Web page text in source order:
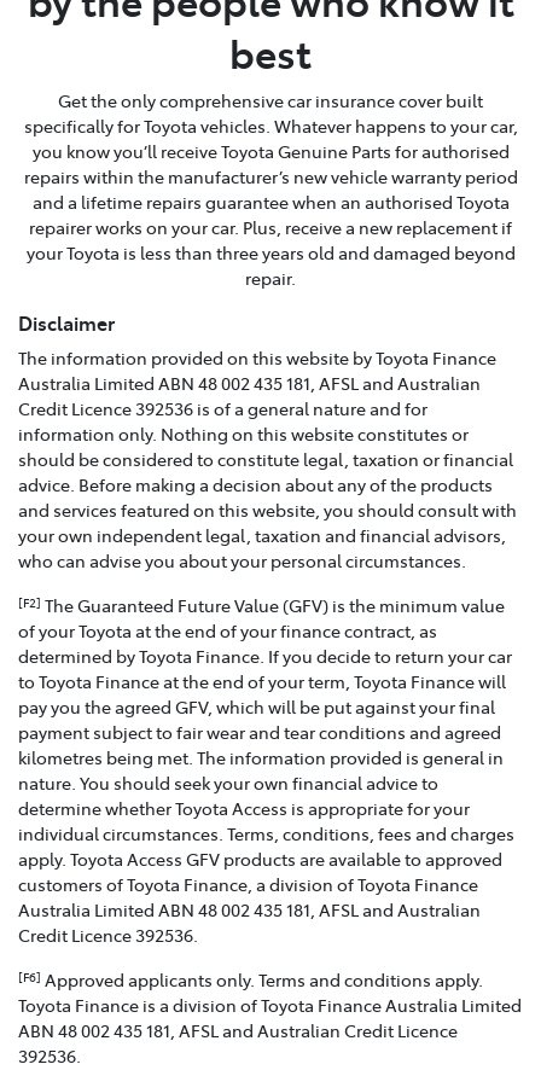
best
Get the only comprehensive car insurance cover built
specifically for Toyota vehicles. Whatever happens to your car,
you know you’ll receive Toyota Genuine Parts for authorised
repairs within the manufacturer’s new vehicle warranty period
and a lifetime repairs guarantee when an authorised Toyota
repairer works on your car. Plus, receive a new replacement if
your Toyota is less than three years old and damaged beyond
repair.
Disclaimer
The information provided on this website by Toyota Finance
Australia Limited ABN 48 002 435 181, AFSL and Australian
Credit Licence 392536 is of a general nature and for
information only. Nothing on this website constitutes or
should be considered to constitute legal, taxation or financial
advice. Before making a decision about any of the products
and services featured on this website, you should consult with
your own independent legal, taxation and financial advisors,
who can advise you about your personal circumstances.
[F2] The Guaranteed Future Value (GFV) is the minimum value
of your Toyota at the end of your finance contract, as
determined by Toyota Finance. If you decide to return your car
to Toyota Finance at the end of your term, Toyota Finance will
pay you the agreed GFV, which will be put against your final
payment subject to fair wear and tear conditions and agreed
kilometres being met. The information provided is general in
nature. You should seek your own financial advice to
determine whether Toyota Access is appropriate for your
individual circumstances. Terms, conditions, fees and charges
apply. Toyota Access GFV products are available to approved
customers of Toyota Finance, a division of Toyota Finance
Australia Limited ABN 48 002 435 181, AFSL and Australian
Credit Licence 392536.
[F6] Approved applicants only. Terms and conditions apply.
Toyota Finance is a division of Toyota Finance Australia Limited
ABN 48 002 435 181, AFSL and Australian Credit Licence
392536.